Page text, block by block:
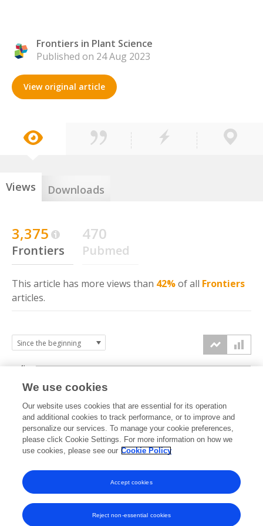
Frontiers in Plant Science
Published on 24 Aug 2023
View original article
Views Downloads
3,375
Frontiers
470
Pubmed
This article has more views than 42%of all Frontiers
articles.
2023 2024 2025 2026
0k
2k
4k
We use cookies
Our website uses cookies that are essential for its operation
and additional cookies to track performance, or to improve and
personalize our services. To manage your cookie preferences,
please click Cookie Settings. For more information on how we
use cookies, please see our Cookie Policy
Reject non-essential cookies
Accept cookies